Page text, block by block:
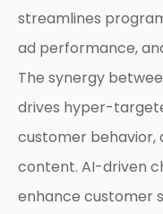
streamlines
ad performance,
The synergy
drives hyper-
customer behavior,
content. AI-driven
enhance customer